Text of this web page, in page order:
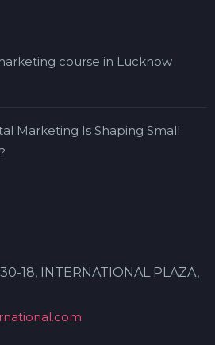
course in Lucknow
Marketing Is Shaping Small
18, INTERNATIONAL PLAZA,